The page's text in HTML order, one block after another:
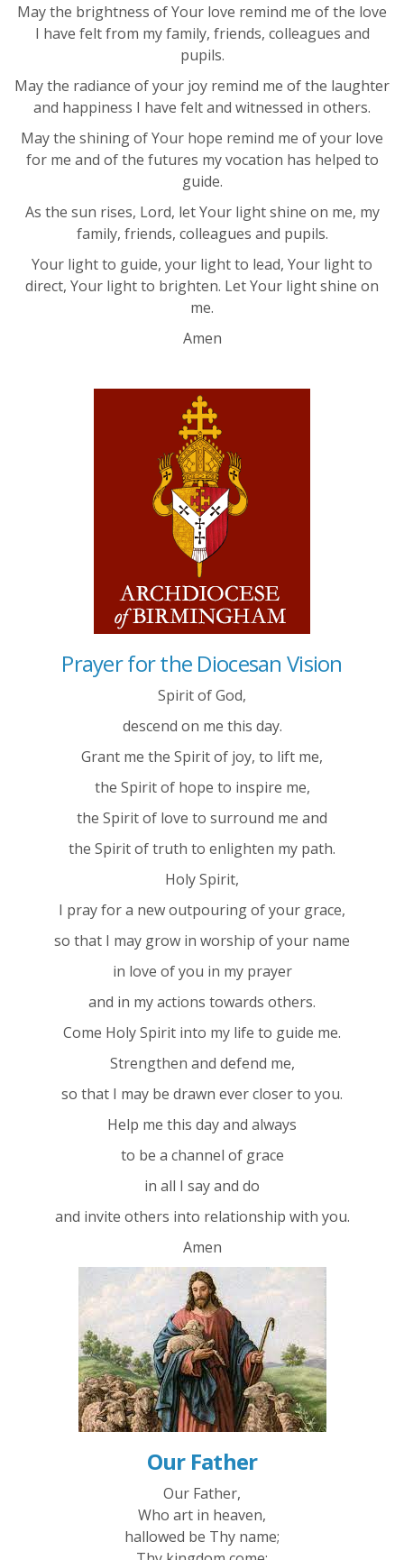
May the brightness of Your love remind me of the love
I have felt from my family, friends, colleagues and
pupils.
May the radiance of your joy remind me of the laughter
and happiness I have felt and witnessed in others.
May the shining of Your hope remind me of your love
for me and of the futures my vocation has helped to
guide.
As the sun rises, Lord, let Your light shine on me, my
family, friends, colleagues and pupils.
Your light to guide, your light to lead, Your light to
direct, Your light to brighten. Let Your light shine on
me.
Amen
Prayer for the Diocesan Vision
Spirit of God,
descend on me this day.
Grant me the Spirit of joy, to lift me,
the Spirit of hope to inspire me,
the Spirit of love to surround me and
the Spirit of truth to enlighten my path.
Holy Spirit,
I pray for a new outpouring of your grace,
so that I may grow in worship of your name
in love of you in my prayer
and in my actions towards others.
Come Holy Spirit into my life to guide me.
Strengthen and defend me,
so that I may be drawn ever closer to you.
Help me this day and always
to be a channel of grace
in all I say and do
and invite others into relationship with you.
Amen
Our Father
Our Father,
Who art in heaven,
hallowed be Thy name;